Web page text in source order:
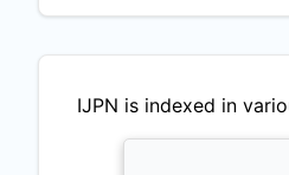
IJPN is indexed in